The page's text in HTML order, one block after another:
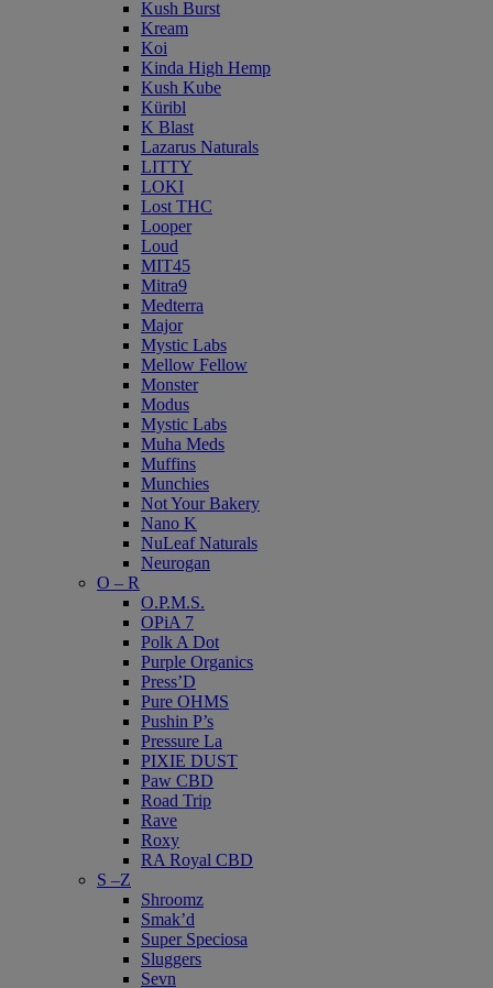
Kush Burst
Kream
Koi
Kinda High Hemp
Kush Kube
Küribl
K Blast
Lazarus Naturals
LITTY
LOKI
Lost THC
Looper
Loud
MIT45
Mitra9
Medterra
Major
Mystic Labs
Mellow Fellow
Monster
Modus
Mystic Labs
Muha Meds
Muffins
Munchies
Not Your Bakery
Nano K
NuLeaf Naturals
Neurogan
O – R
O.P.M.S.
OPiA 7
Polk A Dot
Purple Organics
Press’D
Pure OHMS
Pushin P’s
Pressure La
PIXIE DUST
Paw CBD
Road Trip
Rave
Roxy
RA Royal CBD
S –Z
Shroomz
Smak’d
Super Speciosa
Sluggers
Sevn